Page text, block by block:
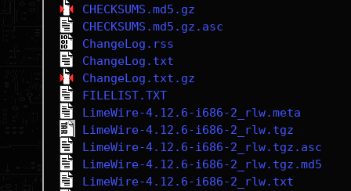
CHECKSUMS.md5.gz
CHECKSUMS.md5.gz.asc
ChangeLog.rss
ChangeLog.txt
ChangeLog.txt.gz
FILELIST.TXT
LimeWire-4.12.6-i686-2_rlw.meta
LimeWire-4.12.6-i686-2_rlw.tgz
LimeWire-4.12.6-i686-2_rlw.tgz.asc
LimeWire-4.12.6-i686-2_rlw.tgz.md5
LimeWire-4.12.6-i686-2_rlw.txt